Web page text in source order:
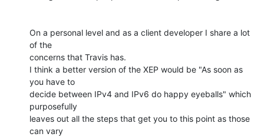
On a personal level and as a client developer I share a lot
of the
concerns that Travis has.
I think a better version of the XEP would be "As soon as
you have to
decide between IPv4 and IPv6 do happy eyeballs" which
purposefully
leaves out all the steps that get you to this point as those
can vary